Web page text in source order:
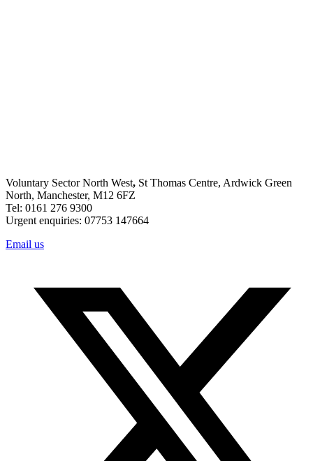
Voluntary Sector North West, St Thomas Centre, Ardwick Green
North, Manchester, M12 6FZ
Tel: 0161 276 9300
Urgent enquiries: 07753 147664
Email us